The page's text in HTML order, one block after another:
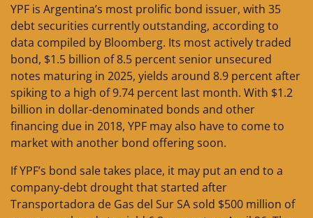
YPF is Argentina’s most prolific bond issuer, with 35
debt securities currently outstanding, according to
data compiled by Bloomberg. Its most actively traded
bond, $1.5 billion of 8.5 percent senior unsecured
notes maturing in 2025, yields around 8.9 percent after
spiking to a high of 9.74 percent last month. With $1.2
billion in dollar-denominated bonds and other
financing due in 2018, YPF may also have to come to
market with another bond offering soon.
If YPF’s bond sale takes place, it may put an end to a
company-debt drought that started after
Transportadora de Gas del Sur SA sold $500 million of